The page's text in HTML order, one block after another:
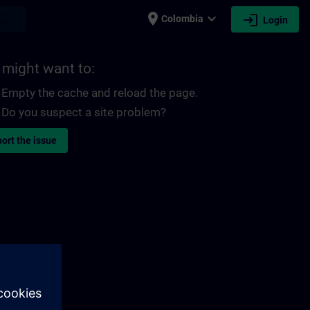
place Colombia expand_more login Login
might want to:
Empty the cache and reload the page.
Do you suspect a site problem?
the issue